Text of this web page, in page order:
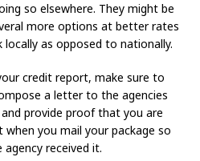
so elsewhere. They might be
more options at better rates
as opposed to nationally.
credit report, make sure to
a letter to the agencies
provide proof that you are
you mail your package so
received it.